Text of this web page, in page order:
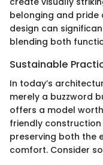
belonging and pride
design can
blending both
Sustainable
In today’s
merely a buzzword
offers a model
friendly
preserving both the
comfort. Consider